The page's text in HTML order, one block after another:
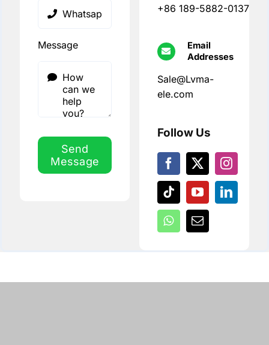
Message
Send
Message
+86 189-5882-0137
Email
Addresses
Sale@Lvma-
ele.com
Follow Us